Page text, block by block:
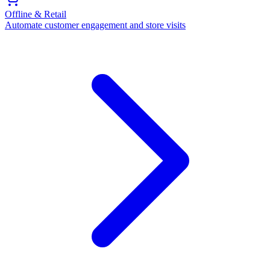
Offline & Retail
Automate customer engagement and store visits